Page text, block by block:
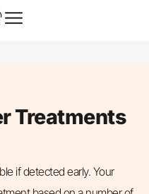
Treatments
if detected early. Your